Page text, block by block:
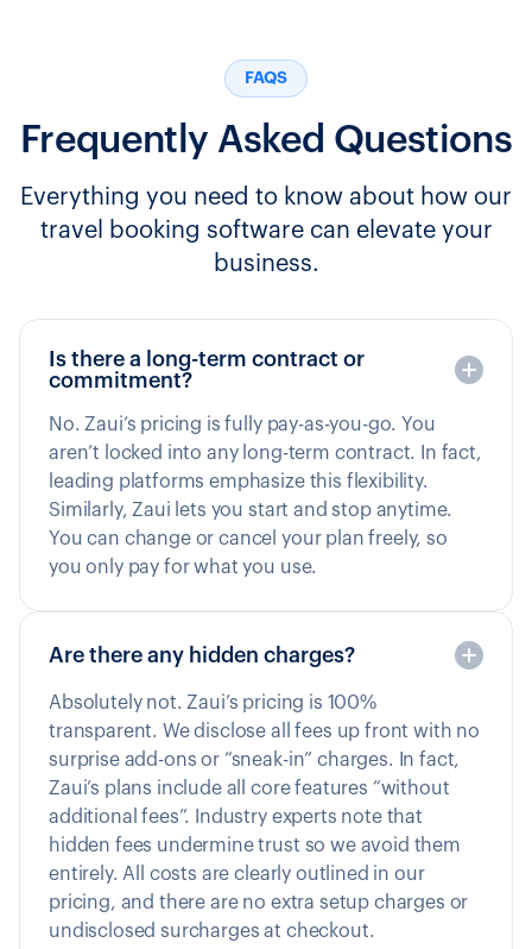
FAQS
Frequently Asked Questions
Everything you need to know about how our
travel booking software can elevate your
business.
Is there a long-term contract or
commitment?
No. Zaui’s pricing is fully pay-as-you-go. You
aren’t locked into any long-term contract. In fact,
leading platforms emphasize this flexibility.
Similarly, Zaui lets you start and stop anytime.
You can change or cancel your plan freely, so
you only pay for what you use.
Are there any hidden charges?
Absolutely not. Zaui’s pricing is 100%
transparent. We disclose all fees up front with no
surprise add-ons or “sneak-in” charges. In fact,
Zaui’s plans include all core features “without
additional fees”. Industry experts note that
hidden fees undermine trust so we avoid them
entirely. All costs are clearly outlined in our
pricing, and there are no extra setup charges or
undisclosed surcharges at checkout.